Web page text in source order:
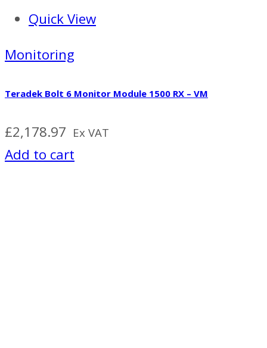
Quick View
Monitoring
Teradek Bolt 6 Monitor Module 1500 RX – VM
£2,178.97 Ex VAT
Add to cart